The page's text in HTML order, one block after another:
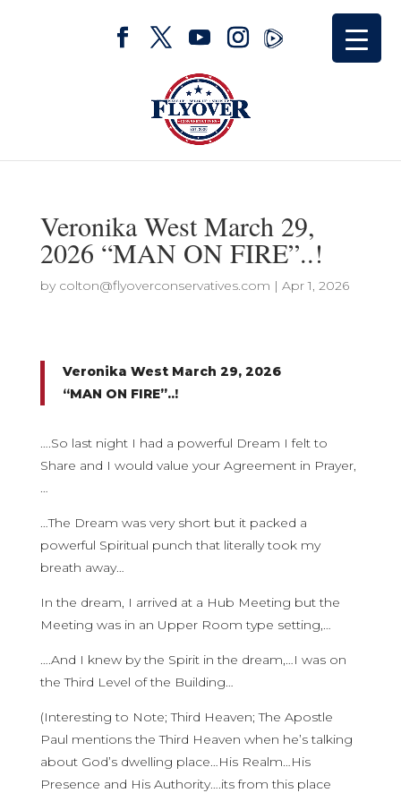
Veronika West March 29,
2026 “MAN ON FIRE”..!
by colton@flyoverconservatives.com | Apr 1, 2026
Veronika West March 29, 2026
“MAN ON FIRE”..!
….So last night I had a powerful Dream I felt to
Share and I would value your Agreement in Prayer,
…
…The Dream was very short but it packed a
powerful Spiritual punch that literally took my
breath away…
In the dream, I arrived at a Hub Meeting but the
Meeting was in an Upper Room type setting,…
….And I knew by the Spirit in the dream,…I was on
the Third Level of the Building…
(Interesting to Note; Third Heaven; The Apostle
Paul mentions the Third Heaven when he’s talking
about God’s dwelling place…His Realm…His
Presence and His Authority….its from this place